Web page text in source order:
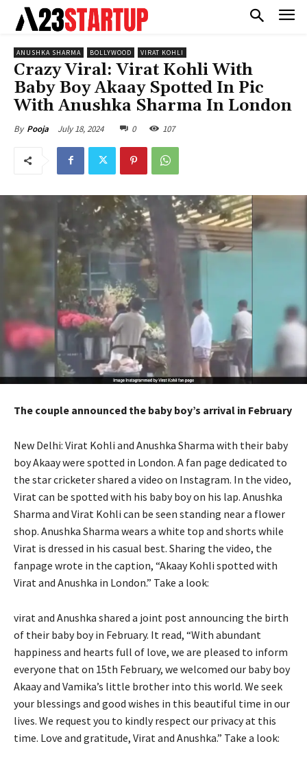
ANUSHKA SHARMA BOLLYWOOD VIRAT KOHLI
Crazy Viral: Virat Kohli With
Baby Boy Akaay Spotted In Pic
With Anushka Sharma In London
By Pooja July 18, 2024 0 107
The couple announced the baby boy’s arrival in February
New Delhi: Virat Kohli and Anushka Sharma with their baby
boy Akaay were spotted in London. A fan page dedicated to
the star cricketer shared a video on Instagram. In the video,
Virat can be spotted with his baby boy on his lap. Anushka
Sharma and Virat Kohli can be seen standing near a flower
shop. Anushka Sharma wears a white top and shorts while
Virat is dressed in his casual best. Sharing the video, the
fanpage wrote in the caption, “Akaay Kohli spotted with
Virat and Anushka in London.” Take a look:
virat and Anushka shared a joint post announcing the birth
of their baby boy in February. It read, “With abundant
happiness and hearts full of love, we are pleased to inform
everyone that on 15th February, we welcomed our baby boy
Akaay and Vamika’s little brother into this world. We seek
your blessings and good wishes in this beautiful time in our
lives. We request you to kindly respect our privacy at this
time. Love and gratitude, Virat and Anushka.” Take a look: